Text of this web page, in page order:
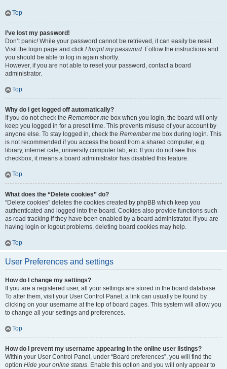
Top
I’ve lost my password!
Don’t panic! While your password cannot be retrieved, it can easily be reset.
Visit the login page and click I forgot my password. Follow the instructions and
you should be able to log in again shortly.
However, if you are not able to reset your password, contact a board
administrator.
Top
Why do I get logged off automatically?
If you do not check the Remember me box when you login, the board will only
keep you logged in for a preset time. This prevents misuse of your account by
anyone else. To stay logged in, check the Remember me box during login. This
is not recommended if you access the board from a shared computer, e.g.
library, internet cafe, university computer lab, etc. If you do not see this
checkbox, it means a board administrator has disabled this feature.
Top
What does the “Delete cookies” do?
“Delete cookies” deletes the cookies created by phpBB which keep you
authenticated and logged into the board. Cookies also provide functions such
as read tracking if they have been enabled by a board administrator. If you are
having login or logout problems, deleting board cookies may help.
Top
User Preferences and settings
How do I change my settings?
If you are a registered user, all your settings are stored in the board database.
To alter them, visit your User Control Panel; a link can usually be found by
clicking on your username at the top of board pages. This system will allow you
to change all your settings and preferences.
Top
How do I prevent my username appearing in the online user listings?
Within your User Control Panel, under “Board preferences”, you will find the
option Hide your online status. Enable this option and you will only appear to